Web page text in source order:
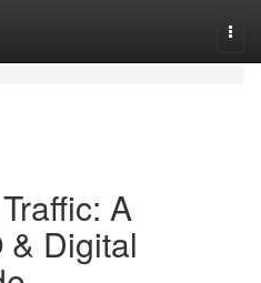
A
& Digital